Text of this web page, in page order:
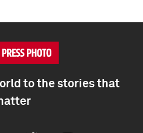
to the stories that